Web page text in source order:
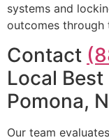
systems and
outcomes through
Contact
Local
Pomona,
Our team